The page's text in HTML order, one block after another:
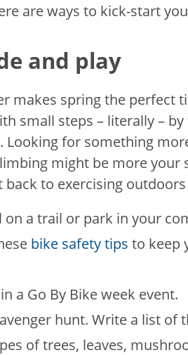
are ways to kick-start
and play
makes spring the perfect
small steps – literally –
Looking for something
might be more your
back to exercising
on a trail or park in your
bike safety tips to keep
a Go By Bike week event.
hunt. Write a list of
of trees, leaves,